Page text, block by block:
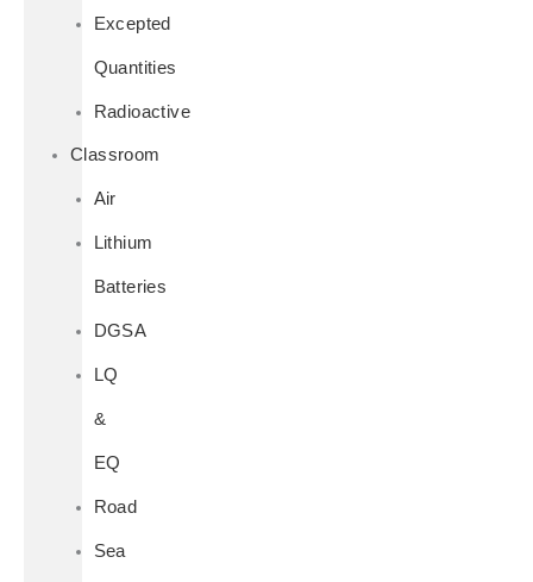
Excepted
Quantities
Radioactive
Classroom
Air
Lithium
Batteries
DGSA
LQ
&
EQ
Road
Sea